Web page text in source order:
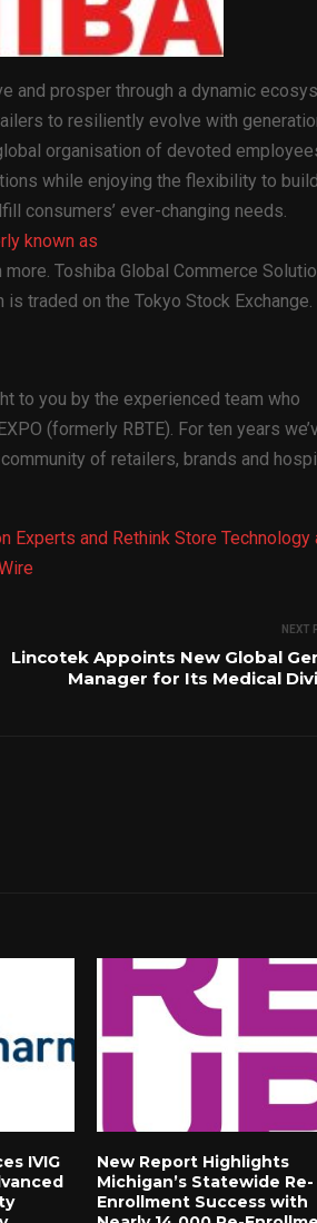
and prosper through a dynamic
to resiliently evolve with
organisation of devoted
while enjoying the flexibility to
consumers’ ever-changing needs.
known as
more. Toshiba Global Commerce
traded on the Tokyo Stock Exchange.
to you by the experienced team who
(formerly RBTE). For ten years
of retailers, brands and
Experts and Rethink Store Technology
NEXT
Lincotek Appoints New Global
Manager for Its Medical
IVIG
New Report Highlights
Michigan’s Statewide Re-
Enrollment Success with